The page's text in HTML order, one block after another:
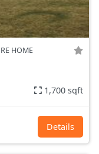
HOME
1,700 sqft
Details